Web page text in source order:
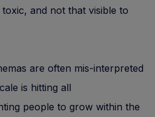
toxic, and not that visible to
are often mis-interpreted
is hitting all
people to grow within the